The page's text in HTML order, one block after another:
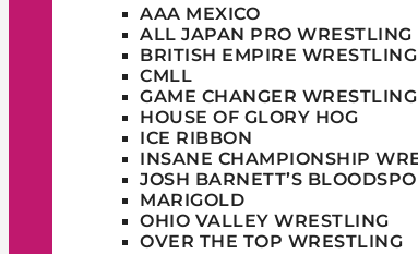
AAA MEXICO
ALL JAPAN PRO WRESTLING
BRITISH EMPIRE WRESTLING
CMLL
GAME CHANGER
HOUSE OF GLORY HOG
ICE RIBBON
INSANE CHAMPIONSHIP
JOSH BARNETT’S
MARIGOLD
OHIO VALLEY WRESTLING
OVER THE TOP WRESTLING